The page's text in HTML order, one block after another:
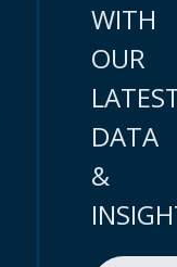
WITH
OUR
DATA
&